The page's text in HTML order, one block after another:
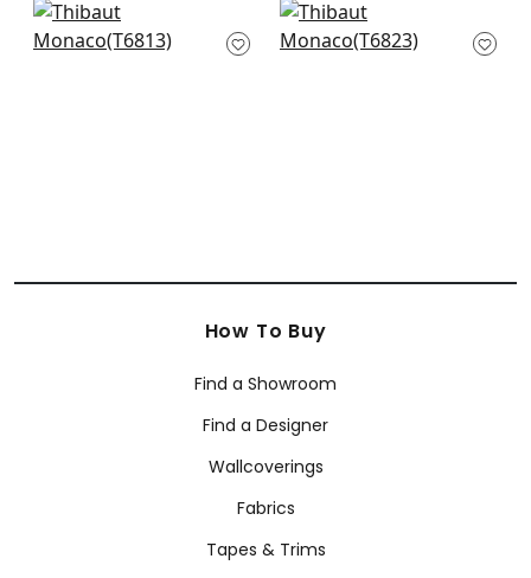
Bankun Raffia in
Straw
Sisal in Straw
T6823
How To Buy
Find a Showroom
Find a Designer
Wallcoverings
Fabrics
Tapes & Trims